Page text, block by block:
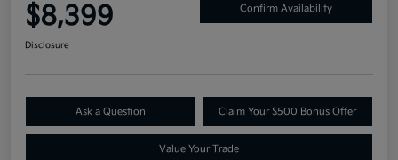
$8,399 Confirm Availability
Disclosure
Ask a Question Claim Your $500 Bonus Offer
Value Your Trade